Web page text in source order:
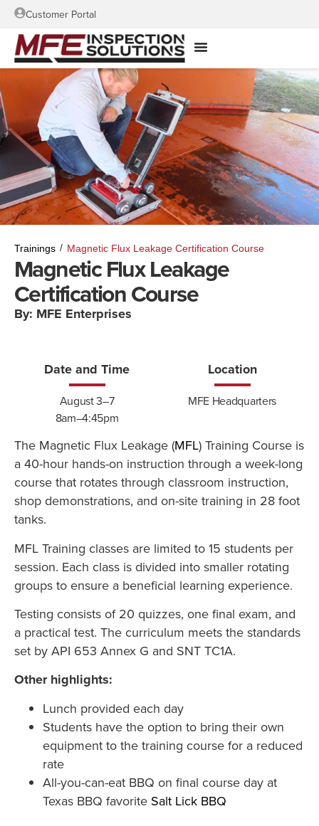
Customer Portal
Trainings / Magnetic Flux Leakage Certification Course
Magnetic Flux Leakage
Certification Course
By: MFE Enterprises
The Magnetic Flux Leakage (MFL) Training Course is
a 40-hour hands-on instruction through a week-long
course that rotates through classroom instruction,
shop demonstrations, and on-site training in 28 foot
tanks.
MFL Training classes are limited to 15 students per
session. Each class is divided into smaller rotating
groups to ensure a beneficial learning experience.
Testing consists of 20 quizzes, one final exam, and
a practical test. The curriculum meets the standards
set by API 653 Annex G and SNT TC1A.
Other highlights:
Lunch provided each day
Students have the option to bring their own
equipment to the training course for a reduced
rate
All-you-can-eat BBQ on final course day at
Texas BBQ favorite Salt Lick BBQ
Date and Time
August 3–7
8am–4:45pm
Location
MFE Headquarters